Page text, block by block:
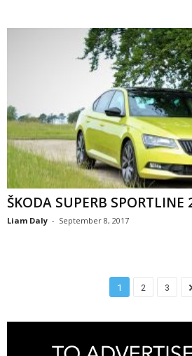
ŠKODA SUPERB SPORTLINE
Liam Daly - September 8, 2017
1 2 3